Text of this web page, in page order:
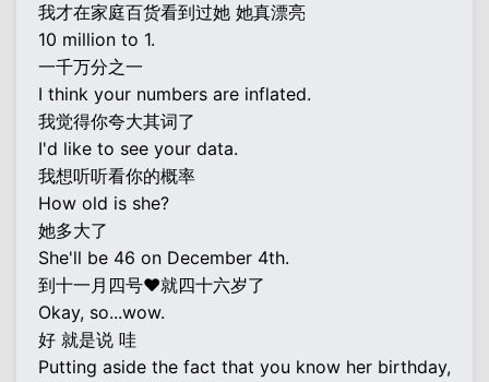
我才在家庭百货看到过她 她真漂亮
10 million to 1.
一千万分之一
I think your numbers are inflated.
我觉得你夸大其词了
I'd like to see your data.
我想听听看你的概率
How old is she?
她多大了
She'll be 46 on December 4th.
到十一月四号♥就四十六岁了
Okay, so...wow.
好 就是说 哇
Putting aside the fact that you know her birthday,